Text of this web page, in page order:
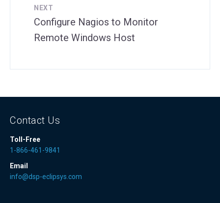
NEXT
Configure Nagios to Monitor
Remote Windows Host
Contact Us
Toll-Free
1-866-461-9841
Email
info@dsp-eclipsys.com